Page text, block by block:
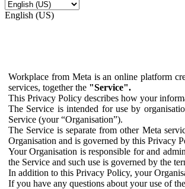
English (US)
Workplace from Meta is an online platform
services, together the "Service".
This Privacy Policy describes how your
The Service is intended for use by
Service (your “Organisation”).
The Service is separate from other Meta
Organisation and is governed by this Privacy
Your Organisation is responsible for and
the Service and such use is governed by the
In addition to this Privacy Policy, your
If you have any questions about your use of